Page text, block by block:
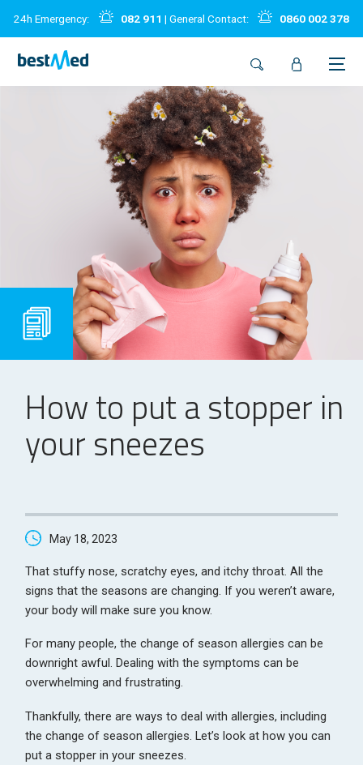
24h Emergency: 082 911 | General Contact: 0860 002 378
How to put a stopper in
your sneezes
May 18, 2023
That stuffy nose, scratchy eyes, and itchy throat. All the
signs that the seasons are changing. If you weren’t aware,
your body will make sure you know.
For many people, the change of season allergies can be
downright awful. Dealing with the symptoms can be
overwhelming and frustrating.
Thankfully, there are ways to deal with allergies, including
the change of season allergies. Let’s look at how you can
put a stopper in your sneezes.